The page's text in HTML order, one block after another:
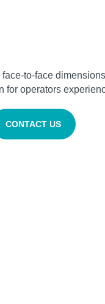
operators
CONTACT US